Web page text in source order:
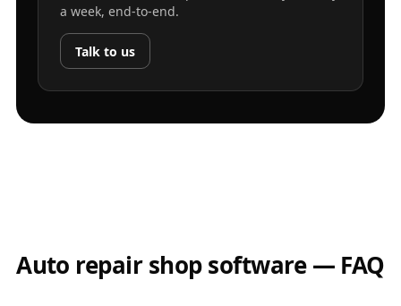
a week, end-to-end.
Talk to us
Auto repair shop software — FAQ